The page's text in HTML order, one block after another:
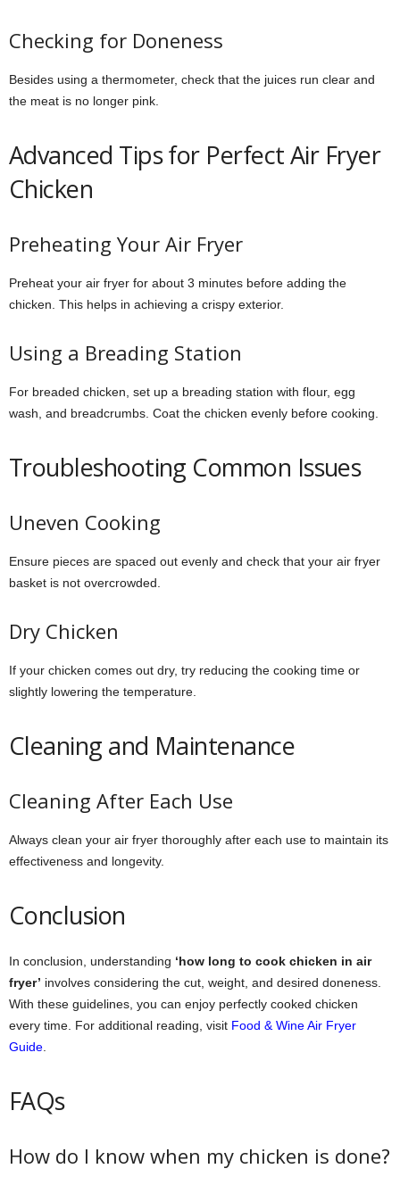
Checking for Doneness
Besides using a thermometer, check that the juices run clear and
the meat is no longer pink.
Advanced Tips for Perfect Air Fryer
Chicken
Preheating Your Air Fryer
Preheat your air fryer for about 3 minutes before adding the
chicken. This helps in achieving a crispy exterior.
Using a Breading Station
For breaded chicken, set up a breading station with flour, egg
wash, and breadcrumbs. Coat the chicken evenly before cooking.
Troubleshooting Common Issues
Uneven Cooking
Ensure pieces are spaced out evenly and check that your air fryer
basket is not overcrowded.
Dry Chicken
If your chicken comes out dry, try reducing the cooking time or
slightly lowering the temperature.
Cleaning and Maintenance
Cleaning After Each Use
Always clean your air fryer thoroughly after each use to maintain its
effectiveness and longevity.
Conclusion
In conclusion, understanding ‘how long to cook chicken in air
fryer’ involves considering the cut, weight, and desired doneness.
With these guidelines, you can enjoy perfectly cooked chicken
every time. For additional reading, visit Food & Wine Air Fryer
Guide
FAQs
How do I know when my chicken is done?